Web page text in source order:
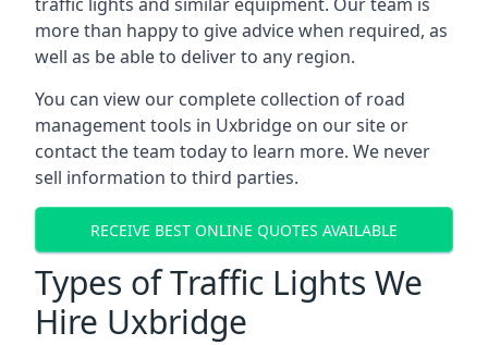
more than happy to give advice when required, as
well as be able to deliver to any region.
You can view our complete collection of road
management tools in Uxbridge on our site or
contact the team today to learn more. We never
sell information to third parties.
RECEIVE BEST ONLINE QUOTES AVAILABLE
Types of Traffic Lights We
Hire Uxbridge